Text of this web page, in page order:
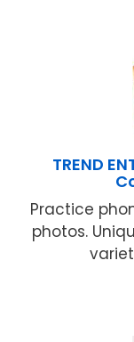
TREND
Practice
photos.